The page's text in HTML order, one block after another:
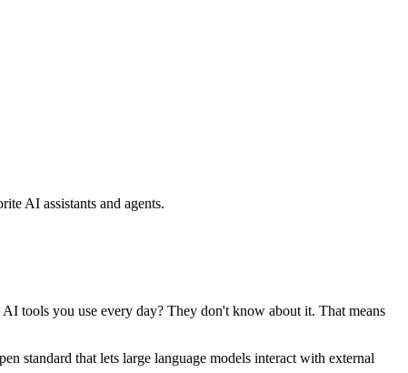
AI assistants and agents.
tools you use every day? They don't know about it. That means
standard that lets large language models interact with external